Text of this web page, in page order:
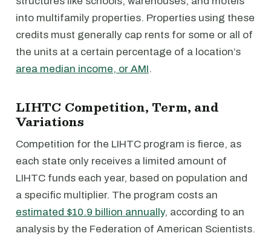
into multifamily properties. Properties using these
credits must generally cap rents for some or all of
the units at a certain percentage of a location’s
area median income, or AMI.
LIHTC Competition, Term, and
Variations
Competition for the LIHTC program is fierce, as
each state only receives a limited amount of
LIHTC funds each year, based on population and
a specific multiplier. The program costs an
estimated $10.9 billion annually, according to an
analysis by the Federation of American Scientists.